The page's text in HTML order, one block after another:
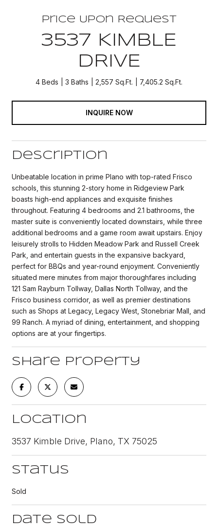
Price Upon Request
3537 KIMBLE
DRIVE
4 Beds 3 Baths 2,557 Sq.Ft. 7,405.2 Sq.Ft.
INQUIRE NOW
Description
Unbeatable location in prime Plano with top-rated Frisco
schools, this stunning 2-story home in Ridgeview Park
boasts high-end appliances and exquisite finishes
throughout. Featuring 4 bedrooms and 2.1 bathrooms, the
master suite is conveniently located downstairs, while three
additional bedrooms and a game room await upstairs. Enjoy
leisurely strolls to Hidden Meadow Park and Russell Creek
Park, and entertain guests in the expansive backyard,
perfect for BBQs and year-round enjoyment. Conveniently
situated mere minutes from major thoroughfares including
121 Sam Rayburn Tollway, Dallas North Tollway, and the
Frisco business corridor, as well as premier destinations
such as Shops at Legacy, Legacy West, Stonebriar Mall, and
99 Ranch. A myriad of dining, entertainment, and shopping
options are at your fingertips.
Share Property
Location
3537 Kimble Drive, Plano, TX 75025
Status
Sold
Date Sold